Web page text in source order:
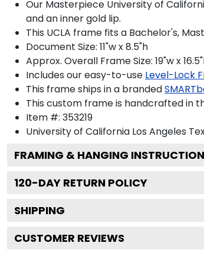
Our Masterpiece University of
and an inner gold lip.
This UCLA frame fits a Bachelor's,
Document Size: 11"w x 8.5"h
Approx. Overall Frame Size: 19"w x
Includes our easy-to-use Level-Lock
This frame ships in a branded
This custom frame is handcrafted in
Item #: 353219
University of California Los Angeles
FRAMING & HANGING
120-DAY RETURN POLICY
SHIPPING
CUSTOMER REVIEWS